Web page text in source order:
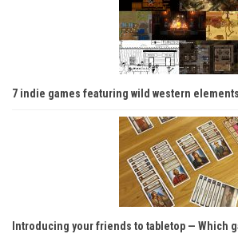
7 indie games featuring wild western elements
Introducing your friends to tabletop — Which